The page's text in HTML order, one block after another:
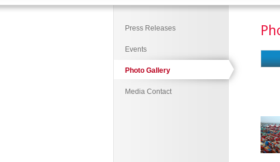
Press Releases
Events
Photo Gallery
Media Contact